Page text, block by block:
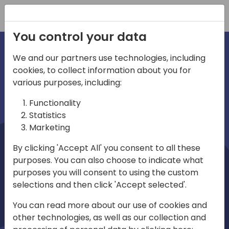
irections
emea
Home video
You control your data
We and our partners use technologies, including
cookies, to collect information about you for
various purposes, including:
Functionality
Statistics
Marketing
By clicking 'Accept All' you consent to all these
purposes. You can also choose to indicate what
purposes you will consent to using the custom
selections and then click 'Accept selected'.
You can read more about our use of cookies and
other technologies, as well as our collection and